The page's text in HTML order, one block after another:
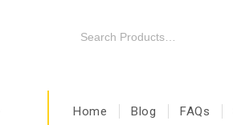
Home Blog FAQs